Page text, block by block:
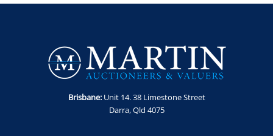
Brisbane:Unit 14. 38 Limestone Street
Darra, Qld 4075